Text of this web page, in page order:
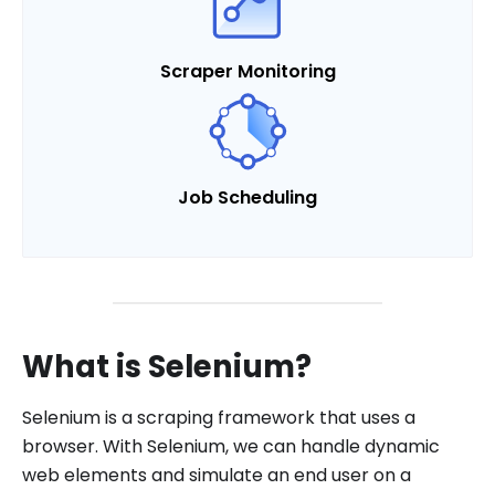
Scraper Monitoring
Job Scheduling
What is Selenium?
Selenium is a scraping framework that uses a
browser. With Selenium, we can handle dynamic
web elements and simulate an end user on a